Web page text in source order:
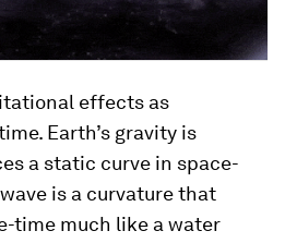
effects as
Earth’s gravity is
a static curve in space-
is a curvature that
time much like a water